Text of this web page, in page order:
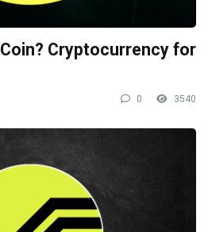
Cryptocurrency for
0 3540